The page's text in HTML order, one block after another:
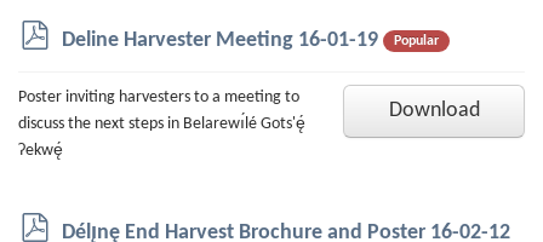
pDeline Harvester Meeting 16-01-19 Popular
Download
Poster inviting harvesters to a meeting to
discuss the next steps in Belarewı́lé Gots'ę́
Ɂekwę́
pDélı̨nę End Harvest Brochure and Poster 16-02-12